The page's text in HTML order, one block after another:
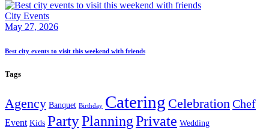
City Events
May 27, 2026
Best city events to visit this weekend with friends
Tags
Agency Banquet Birthday Catering CelebrationChef
Event Kids PartyPlanningPrivate Wedding